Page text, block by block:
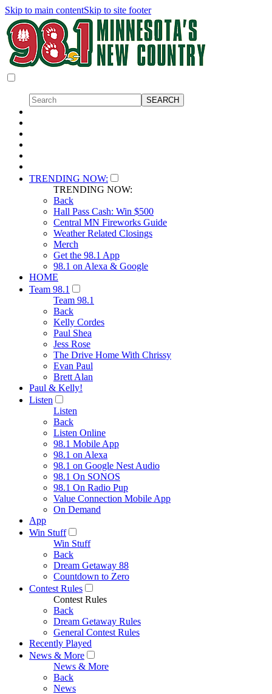
Skip to main contentSkip to site footer
TRENDING NOW:
TRENDING NOW:
Back
Hall Pass Cash: Win $500
Central MN Fireworks Guide
Weather Related Closings
Merch
Get the 98.1 App
98.1 on Alexa & Google
HOME
Team 98.1
Team 98.1
Back
Kelly Cordes
Paul Shea
Jess Rose
The Drive Home With Chrissy
Evan Paul
Brett Alan
Paul & Kelly!
Listen
Listen
Back
Listen Online
98.1 Mobile App
98.1 on Alexa
98.1 on Google Nest Audio
98.1 On SONOS
98.1 On Radio Pup
Value Connection Mobile App
On Demand
App
Win Stuff
Win Stuff
Back
Dream Getaway 88
Countdown to Zero
Contest Rules
Contest Rules
Back
Dream Getaway Rules
General Contest Rules
Recently Played
News & More
News & More
Back
News